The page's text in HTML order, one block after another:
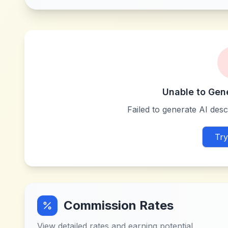
Unable to
Failed to generate AI
Commission Rates
View detailed rates and earning potential